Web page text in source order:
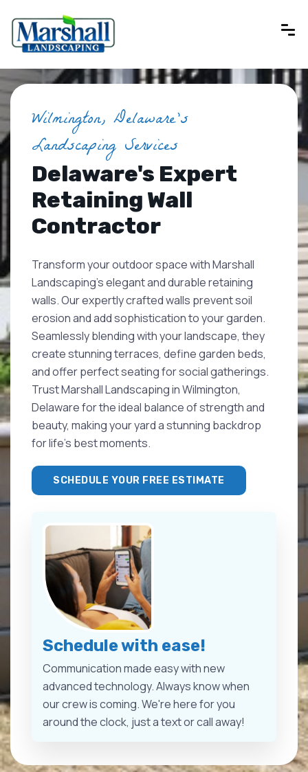
Wilmington, Delaware's
Landscaping Services
Delaware's Expert
Retaining Wall
Contractor
Transform your outdoor space with Marshall
Landscaping's elegant and durable retaining
walls. Our expertly crafted walls prevent soil
erosion and add sophistication to your garden.
Seamlessly blending with your landscape, they
create stunning terraces, define garden beds,
and offer perfect seating for social gatherings.
Trust Marshall Landscaping in Wilmington,
Delaware for the ideal balance of strength and
beauty, making your yard a stunning backdrop
for life's best moments.
SCHEDULE YOUR FREE ESTIMATE
Schedule with ease!
Communication made easy with new
advanced technology. Always know when
our crew is coming. We're here for you
around the clock, just a text or call away!